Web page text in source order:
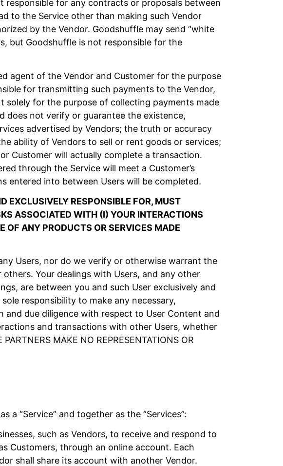
for any contracts or proposals between
to the Service other than making such Vendor
by the Vendor. Goodshuffle may send “white
but Goodshuffle is not responsible for the
agent of the Vendor and Customer for the purpose
for transmitting such payments to the Vendor,
solely for the purpose of collecting payments made
does not verify or guarantee the existence,
advertised by Vendors; the truth or accuracy
ability of Vendors to sell or rent goods or services;
Customer will actually complete a transaction.
through the Service will meet a Customer’s
entered into between Users will be completed.
EXCLUSIVELY RESPONSIBLE FOR, MUST
ASSOCIATED WITH (I) YOUR INTERACTIONS
OF ANY PRODUCTS OR SERVICES MADE
Users, nor do we verify or otherwise warrant the
Your dealings with Users, and any other
are between you and such User exclusively and
responsibility to make any necessary,
and due diligence with respect to User Content and
and transactions with other Users, whether
MAKE NO REPRESENTATIONS OR
“Service” and together as the “Services”:
such as Vendors, to receive and respond to
Customers, through an online account. Each
shall share its account with another Vendor.